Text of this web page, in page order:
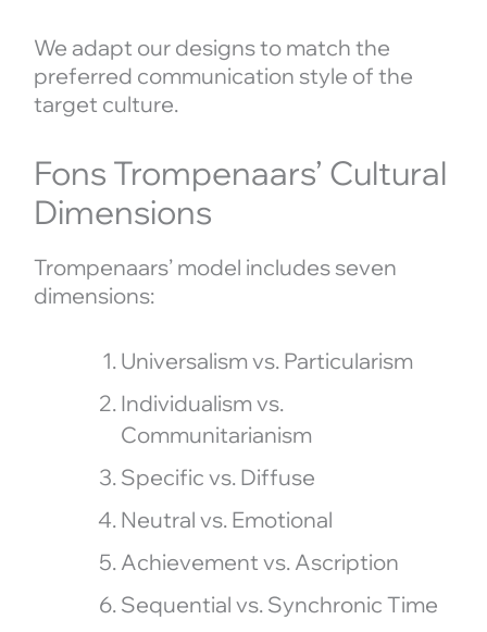
We adapt our designs to match the
preferred communication style of the
target culture.
Fons Trompenaars’ Cultural
Dimensions
Trompenaars’ model includes seven
dimensions:
Universalism vs. Particularism
Individualism vs.
Communitarianism
Specific vs. Diffuse
Neutral vs. Emotional
Achievement vs. Ascription
Sequential vs. Synchronic Time